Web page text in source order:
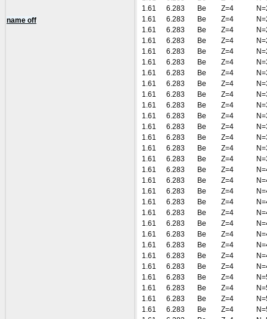
name off
1.61
6.283 Be Z=4
1.61
6.283 Be Z=4
1.61
6.283 Be Z=4
1.61
6.283 Be Z=4
1.61
6.283 Be Z=4
1.61
6.283 Be Z=4
1.61
6.283 Be Z=4
1.61
6.283 Be Z=4
1.61
6.283 Be Z=4
1.61
6.283 Be Z=4
1.61
6.283 Be Z=4
1.61
6.283 Be Z=4
1.61
6.283 Be Z=4
1.61
6.283 Be Z=4
1.61
6.283 Be Z=4
1.61
6.283 Be Z=4
1.61
6.283 Be Z=4
1.61
6.283 Be Z=4
1.61
6.283 Be Z=4
1.61
6.283 Be Z=4
1.61
6.283 Be Z=4
1.61
6.283 Be Z=4
1.61
6.283 Be Z=4
1.61
6.283 Be Z=4
1.61
6.283 Be Z=4
1.61
6.283 Be Z=4
1.61
6.283 Be Z=4
1.61
6.283 Be Z=4
1.61
6.283 Be Z=4